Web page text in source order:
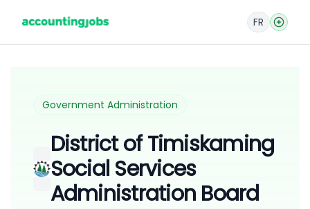
FR
Government Administration
District of Timiskaming
Social Services
Administration Board